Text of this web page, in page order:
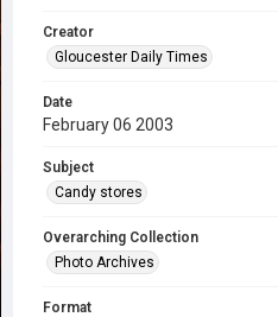
Creator
Gloucester Daily Times
Date
February 06 2003
Subject
Candy stores
Overarching Collection
Photo Archives
Format